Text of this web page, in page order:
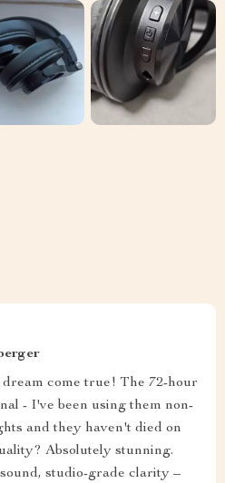
dream come true! The 72-hour
- I've been using them non-
and they haven't died on
Absolutely stunning.
studio-grade clarity –